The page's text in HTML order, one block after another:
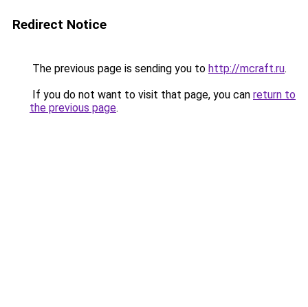
Redirect Notice
The previous page is sending you to http://mcraft.ru.
If you do not want to visit that page, you can return to
the previous page.